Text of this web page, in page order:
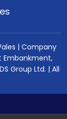
| Company
Embankment,
Group Ltd. | All